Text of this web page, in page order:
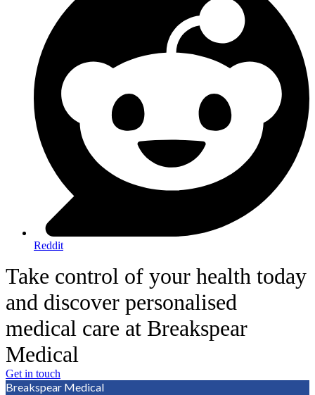
Reddit
Take control of your health today
and discover personalised
medical care at Breakspear
Medical
Get in touch
Breakspear Medical